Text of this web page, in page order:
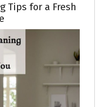
Tips for a Fresh